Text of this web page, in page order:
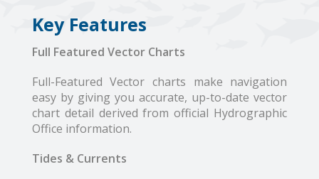
Key Features
Full Featured Vector Charts
Full-Featured Vector charts make navigation
easy by giving you accurate, up-to-date vector
chart detail derived from official Hydrographic
Office information.
Tides & Currents